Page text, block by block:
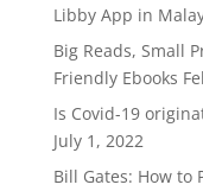
Libby App in
Big Reads, Small
Friendly Ebooks
Is Covid-19
July 1, 2022
Bill Gates: How to